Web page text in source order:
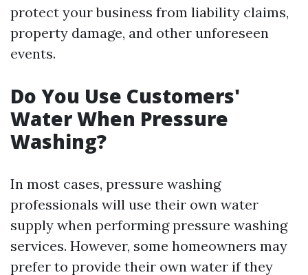
protect your business from liability claims,
property damage, and other unforeseen
events.
Do You Use Customers'
Water When Pressure
Washing?
In most cases, pressure washing
professionals will use their own water
supply when performing pressure washing
services. However, some homeowners may
prefer to provide their own water if they